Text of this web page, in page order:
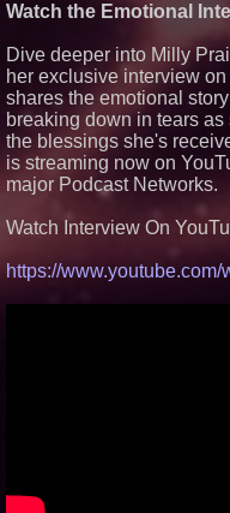
Watch the Emotional
Dive deeper into Milly
her exclusive interview
shares the emotional
breaking down in tears
the blessings she's
is streaming now on
major Podcast Networks.
Watch Interview On
https://